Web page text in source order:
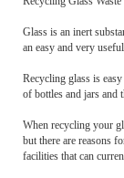
Glass is an inert
an easy and very
Recycling glass is
of bottles and jars and
When recycling your
but there are reasons
facilities that can